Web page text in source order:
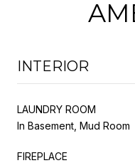
INTERIOR
LAUNDRY ROOM
In Basement, Mud Room
FIREPLACE